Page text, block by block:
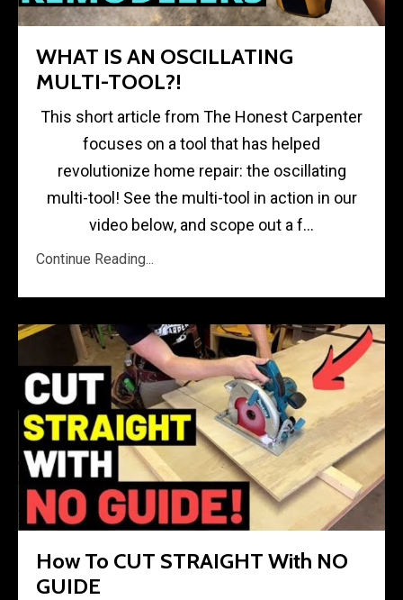
WHAT IS AN OSCILLATING
MULTI-TOOL?!
This short article from The Honest Carpenter
focuses on a tool that has helped
revolutionize home repair: the oscillating
multi-tool! See the multi-tool in action in our
video below, and scope out a f...
Continue Reading...
How To CUT STRAIGHT With NO
GUIDE